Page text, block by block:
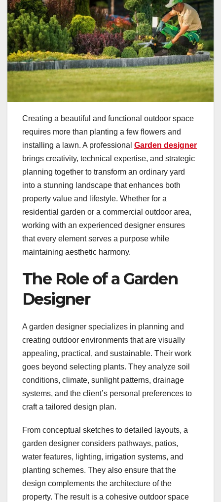
Creating a beautiful and functional outdoor space
requires more than planting a few flowers and
installing a lawn. A professional Garden designer
brings creativity, technical expertise, and strategic
planning together to transform an ordinary yard
into a stunning landscape that enhances both
property value and lifestyle. Whether for a
residential garden or a commercial outdoor area,
working with an experienced designer ensures
that every element serves a purpose while
maintaining aesthetic harmony.
The Role of a Garden
Designer
A garden designer specializes in planning and
creating outdoor environments that are visually
appealing, practical, and sustainable. Their work
goes beyond selecting plants. They analyze soil
conditions, climate, sunlight patterns, drainage
systems, and the client’s personal preferences to
craft a tailored design plan.
From conceptual sketches to detailed layouts, a
garden designer considers pathways, patios,
water features, lighting, irrigation systems, and
planting schemes. They also ensure that the
design complements the architecture of the
property. The result is a cohesive outdoor space